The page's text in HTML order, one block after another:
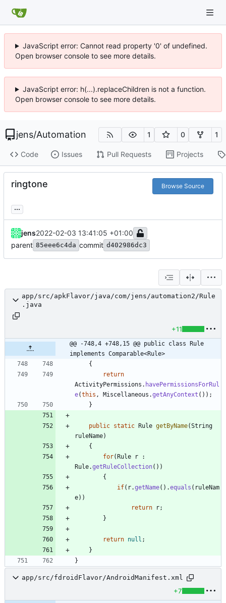
JavaScript error: Cannot read property '0' of undefined.
Open browser console to see more details.
JavaScript error: h(...).replaceChildren is not a function.
Open browser console to see more details.
jens/Automation 1 0 1
Code Issues Pull Requests Projects
ringtone Browse Source
...
jens2022-02-03 13:41:05 +01:00
parent 85eee6c4da commit d402986dc3
app/src/apkFlavor/java/com/jens/automation2/Rule
.java
+11
@@ -748,4 +748,15 @@ public class Rule
implements Comparable<Rule>
{
return
ActivityPermissions . havePermissionsForRul
e(this , Miscellaneous .getAnyContext ( ) ) ;
}
public static Rule getByName(String
ruleName)
{
for(Rule r
:
Rule.getRuleCollection( ) )
{
if( r.getName( ) .equals ( ruleNam
e) )
return
r;
}
return null ;
}
}
app/src/fdroidFlavor/AndroidManifest.xml
+7